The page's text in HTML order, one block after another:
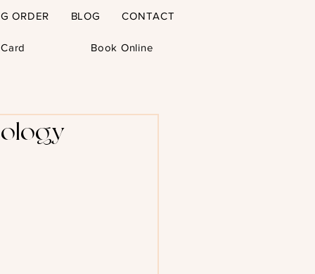
ORDER BLOG CONTACT
Book Online
-